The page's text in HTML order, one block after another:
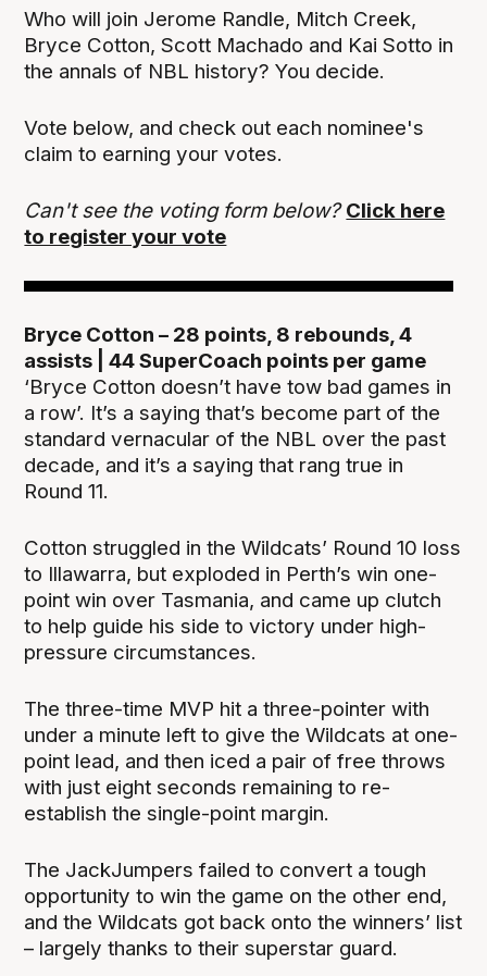
Who will join Jerome Randle, Mitch Creek,
Bryce Cotton, Scott Machado and Kai Sotto in
the annals of NBL history? You decide.
Vote below, and check out each nominee's
claim to earning your votes.
Can't see the voting form below? Click here
to register your vote
Bryce Cotton – 28 points, 8 rebounds, 4
assists | 44 SuperCoach points per game
‘Bryce Cotton doesn’t have tow bad games in
a row’. It’s a saying that’s become part of the
standard vernacular of the NBL over the past
decade, and it’s a saying that rang true in
Round 11.
Cotton struggled in the Wildcats’ Round 10 loss
to Illawarra, but exploded in Perth’s win one-
point win over Tasmania, and came up clutch
to help guide his side to victory under high-
pressure circumstances.
The three-time MVP hit a three-pointer with
under a minute left to give the Wildcats at one-
point lead, and then iced a pair of free throws
with just eight seconds remaining to re-
establish the single-point margin.
The JackJumpers failed to convert a tough
opportunity to win the game on the other end,
and the Wildcats got back onto the winners’ list
– largely thanks to their superstar guard.